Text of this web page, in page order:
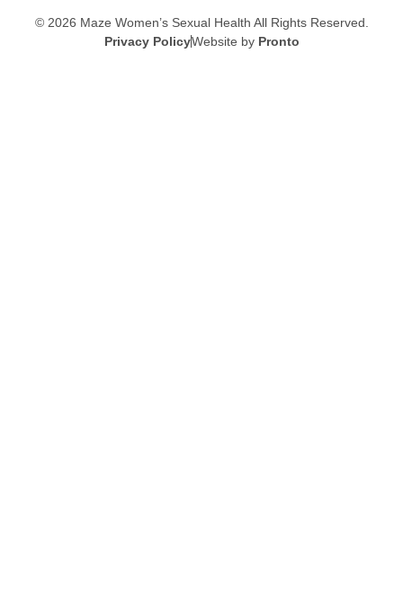
© 2026 Maze Women’s Sexual Health All Rights Reserved.
Privacy PolicyWebsite by Pronto